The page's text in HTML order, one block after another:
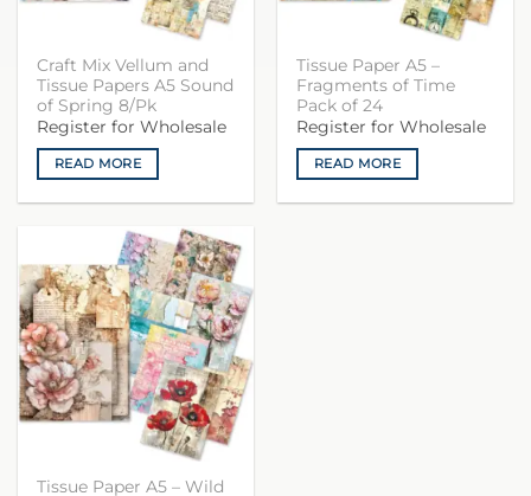
Craft Mix Vellum and
Tissue Papers A5 Sound
of Spring 8/Pk
Register for Wholesale
READ MORE
Tissue Paper A5 –
Fragments of Time
Pack of 24
Register for Wholesale
READ MORE
Tissue Paper A5 – Wild